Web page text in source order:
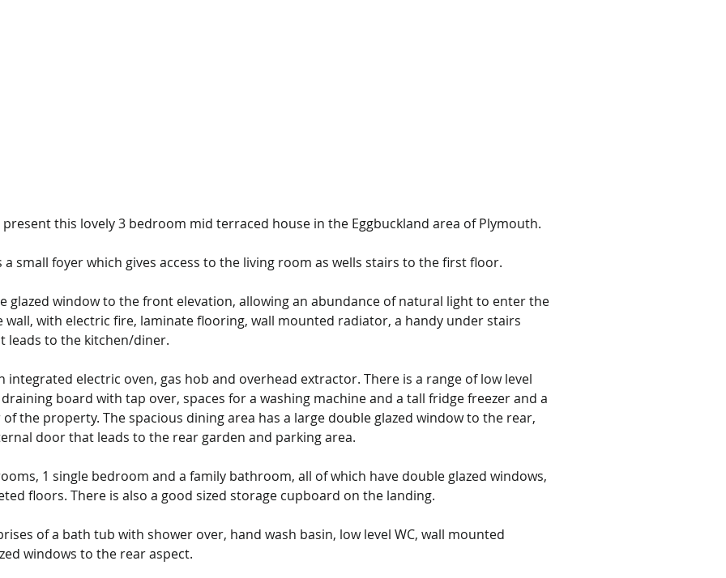
this lovely 3 bedroom mid terraced house in the Eggbuckland area of Plymouth.
small foyer which gives access to the living room as wells stairs to the first floor.
glazed window to the front elevation, allowing an abundance of natural light to enter the
wall, with electric fire, laminate flooring, wall mounted radiator, a handy under stairs
leads to the kitchen/diner.
integrated electric oven, gas hob and overhead extractor. There is a range of low level
board with tap over, spaces for a washing machine and a tall fridge freezer and a
the property. The spacious dining area has a large double glazed window to the rear,
door that leads to the rear garden and parking area.
1 single bedroom and a family bathroom, all of which have double glazed windows,
floors. There is also a good sized storage cupboard on the landing.
of a bath tub with shower over, hand wash basin, low level WC, wall mounted
windows to the rear aspect.